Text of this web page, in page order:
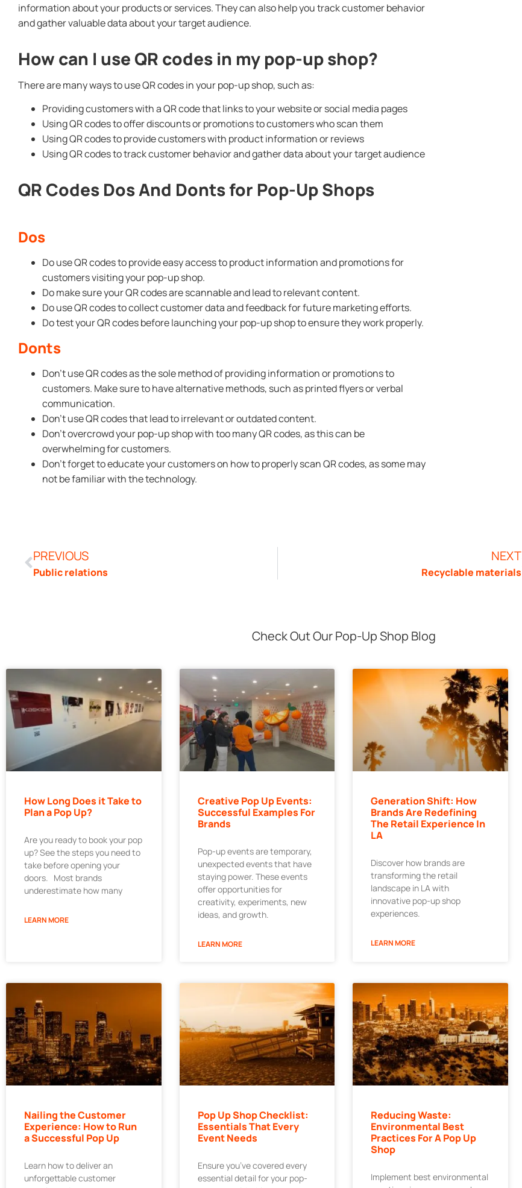
information about your products or services. They can also help you track customer behavior
and gather valuable data about your target audience.
How can I use QR codes in my pop-up shop?
There are many ways to use QR codes in your pop-up shop, such as:
Providing customers with a QR code that links to your website or social media pages
Using QR codes to offer discounts or promotions to customers who scan them
Using QR codes to provide customers with product information or reviews
Using QR codes to track customer behavior and gather data about your target audience
QR Codes Dos And Donts for Pop-Up Shops
Dos
Do use QR codes to provide easy access to product information and promotions for
customers visiting your pop-up shop.
Do make sure your QR codes are scannable and lead to relevant content.
Do use QR codes to collect customer data and feedback for future marketing efforts.
Do test your QR codes before launching your pop-up shop to ensure they work properly.
Donts
Don’t use QR codes as the sole method of providing information or promotions to
customers. Make sure to have alternative methods, such as printed flyers or verbal
communication.
Don’t use QR codes that lead to irrelevant or outdated content.
Don’t overcrowd your pop-up shop with too many QR codes, as this can be
overwhelming for customers.
Don’t forget to educate your customers on how to properly scan QR codes, as some may
not be familiar with the technology.
PREVIOUS
Public relations
NEXT
Recyclable materials
Check Out Our Pop-Up Shop Blog
How Long Does it Take to
Plan a Pop Up?
Are you ready to book your pop
up? See the steps you need to
take before opening your
doors. Most brands
underestimate how many
LEARN MORE
Creative Pop Up Events:
Successful Examples For
Brands
Pop-up events are temporary,
unexpected events that have
staying power. These events
offer opportunities for
creativity, experiments, new
ideas, and growth.
LEARN MORE
Generation Shift: How
Brands Are Redefining
The Retail Experience In
LA
Discover how brands are
transforming the retail
landscape in LA with
innovative pop-up shop
experiences.
LEARN MORE
Nailing the Customer
Experience: How to Run
a Successful Pop Up
Learn how to deliver an
unforgettable customer
Pop Up Shop Checklist:
Essentials That Every
Event Needs
Ensure you’ve covered every
essential detail for your pop-
Reducing Waste:
Environmental Best
Practices For A Pop Up
Shop
Implement best environmental